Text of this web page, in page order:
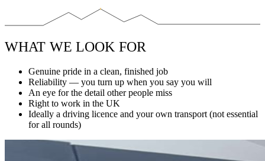
WHAT WE LOOK FOR
Genuine pride in a clean, finished job
Reliability — you turn up when you say you will
An eye for the detail other people miss
Right to work in the UK
Ideally a driving licence and your own transport (not essential
for all rounds)